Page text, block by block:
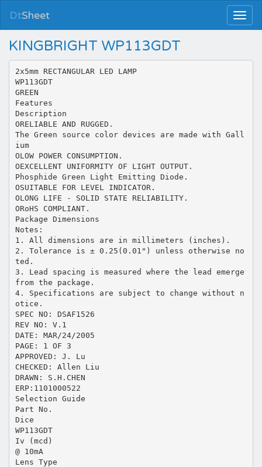
DtSheet
KINGBRIGHT WP113GDT
2x5mm RECTANGULAR LED LAMP
WP113GDT
GREEN
Features
Description
ORELIABLE AND RUGGED.
The Green source color devices are made with Gall
ium
OLOW POWER CONSUMPTION.
OEXCELLENT UNIFORMITY OF LIGHT OUTPUT.
Phosphide Green Light Emitting Diode.
OSUITABLE FOR LEVEL INDICATOR.
OLONG LIFE - SOLID STATE RELIABILITY.
ORoHS COMPLIANT.
Package Dimensions
Notes:
1. All dimensions are in millimeters (inches).
2. Tolerance is ± 0.25(0.01") unless otherwise no
ted.
3. Lead spacing is measured where the lead emerge
from the package.
4. Specifications are subject to change without n
otice.
SPEC NO: DSAF1526
REV NO: V.1
DATE: MAR/24/2005
PAGE: 1 OF 3
APPROVED: J. Lu
CHECKED: Allen Liu
DRAWN: S.H.CHEN
ERP:1101000522
Selection Guide
Part No.
Dice
WP113GDT
Iv (mcd)
@ 10mA
Lens Type